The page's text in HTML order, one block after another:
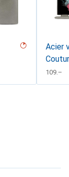
Acier
CHF
109.–